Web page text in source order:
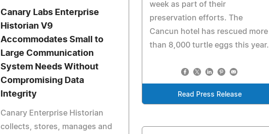
week as part of their
preservation efforts. The
Cancun hotel has rescued more
than 8,000 turtle eggs this year.
Read Press Release
Canary Labs Enterprise
Historian V9
Accommodates Small to
Large Communication
System Needs Without
Compromising Data
Integrity
Canary Enterprise Historian
collects, stores, manages and